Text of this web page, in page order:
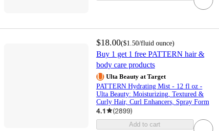
$18.00($1.50/fluid ounce)
Buy 1 get 1 free PATTERN hair &
body care products
Ulta Beauty at Target
PATTERN Hydrating Mist - 12 fl oz -
Ulta Beauty: Moisturizing, Textured &
Curly Hair, Curl Enhancers, Spray Form
4.1 (2899)
Add to cart